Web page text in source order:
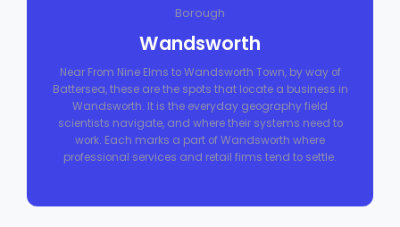
Borough
Wandsworth
Near From Nine Elms to Wandsworth Town, by way of
Battersea, these are the spots that locate a business in
Wandsworth. It is the everyday geography field
scientists navigate, and where their systems need to
work. Each marks a part of Wandsworth where
professional services and retail firms tend to settle.